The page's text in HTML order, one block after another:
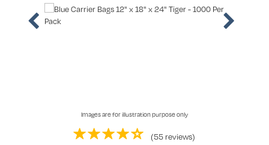
Images are for illustration purpose only
(55 reviews)